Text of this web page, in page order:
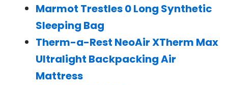
Marmot Trestles 0 Long Synthetic
Sleeping Bag
Therm-a-Rest NeoAir XTherm Max
Ultralight Backpacking Air
Mattress